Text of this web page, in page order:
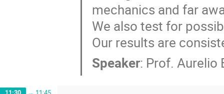
mechanics and far
We also test for
Our results are
Speaker: Prof. Aurelio